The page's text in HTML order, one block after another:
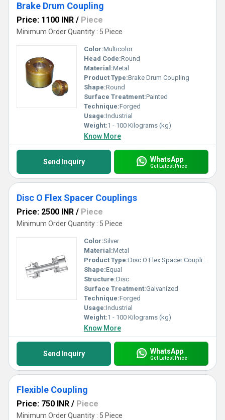
Brake Drum Coupling
Price: 1100 INR / Piece
Minimum Order Quantity : 5 Piece
Color:Multicolor
Head Code:Round
Material:Metal
Product Type:Brake Drum Coupling
Shape:Round
Surface Treatment:Painted
Technique:Forged
Usage:Industrial
Weight:1 - 100 Kilograms (kg)
Know More
Send Inquiry WhatsApp
Get Latest Price
Disc O Flex Spacer Couplings
Price: 2500 INR / Piece
Minimum Order Quantity : 5 Piece
Color:Silver
Material:Metal
Product Type:Disc O Flex Spacer Couplings
Shape:Equal
Structure:Disc
Surface Treatment:Galvanized
Technique:Forged
Usage:Industrial
Weight:1 - 100 Kilograms (kg)
Know More
Send Inquiry WhatsApp
Get Latest Price
Flexible Coupling
Price: 750 INR / Piece
Minimum Order Quantity : 5 Piece